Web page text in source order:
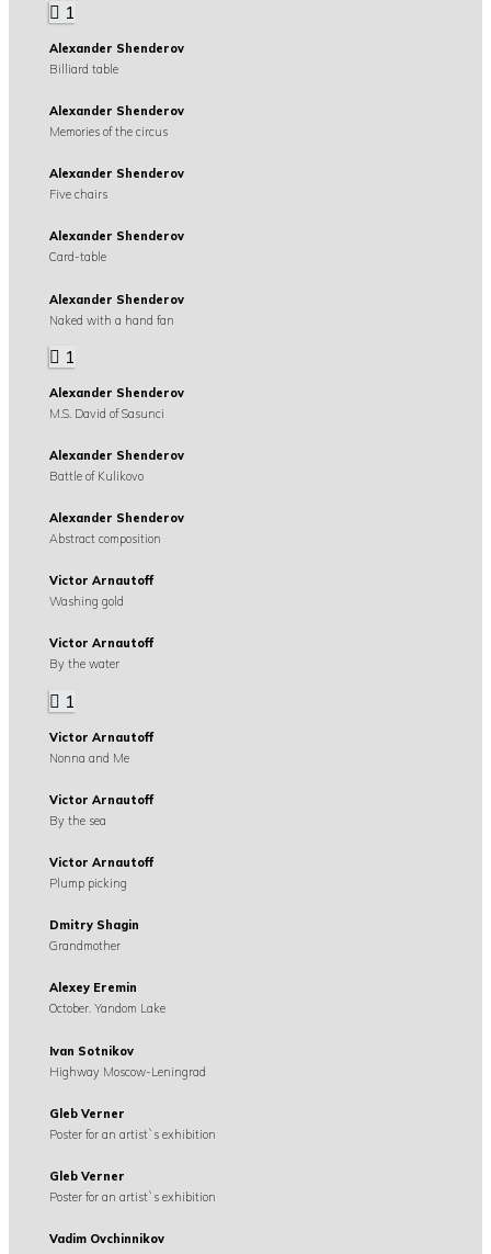
1
Alexander Shenderov
Billiard table
Alexander Shenderov
Memories of the circus
Alexander Shenderov
Five chairs
Alexander Shenderov
Card-table
Alexander Shenderov
Naked with a hand fan
1
Alexander Shenderov
M.S. David of Sasunci
Alexander Shenderov
Battle of Kulikovo
Alexander Shenderov
Abstract composition
Victor Arnautoff
Washing gold
Victor Arnautoff
By the water
1
Victor Arnautoff
Nonna and Me
Victor Arnautoff
By the sea
Victor Arnautoff
Plump picking
Dmitry Shagin
Grandmother
Alexey Eremin
October. Yandom Lake
Ivan Sotnikov
Highway Moscow-Leningrad
Gleb Verner
Poster for an artist`s exhibition
Gleb Verner
Poster for an artist`s exhibition
Vadim Ovchinnikov